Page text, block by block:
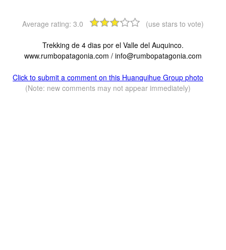
Average rating: 3.0 (use stars to vote)
Trekking de 4 dias por el Valle del Auquinco.
www.rumbopatagonia.com / info@rumbopatagonia.com
Click to submit a comment on this Huanquihue Group photo
(Note: new comments may not appear immediately)